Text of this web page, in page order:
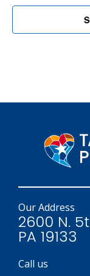
Our Address
2600 N.
PA 19133
Call us